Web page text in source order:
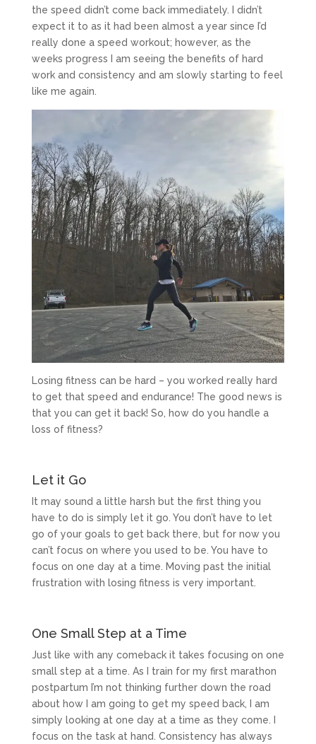
the speed didn’t come back immediately. I didn’t
expect it to as it had been almost a year since I’d
really done a speed workout; however, as the
weeks progress I am seeing the benefits of hard
work and consistency and am slowly starting to feel
like me again.
Losing fitness can be hard – you worked really hard
to get that speed and endurance! The good news is
that you can get it back! So, how do you handle a
loss of fitness?
Let it Go
It may sound a little harsh but the first thing you
have to do is simply let it go. You don’t have to let
go of your goals to get back there, but for now you
can’t focus on where you used to be. You have to
focus on one day at a time. Moving past the initial
frustration with losing fitness is very important.
One Small Step at a Time
Just like with any comeback it takes focusing on one
small step at a time. As I train for my first marathon
postpartum I’m not thinking further down the road
about how I am going to get my speed back, I am
simply looking at one day at a time as they come. I
focus on the task at hand. Consistency has always